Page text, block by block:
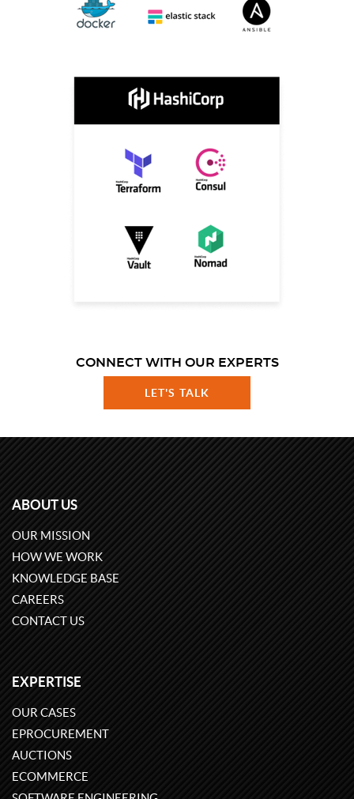
CONNECT WITH OUR EXPERTS
LET'S TALK
ABOUT US
OUR MISSION
HOW WE WORK
KNOWLEDGE BASE
CAREERS
CONTACT US
EXPERTISE
OUR CASES
EPROCUREMENT
AUCTIONS
ECOMMERCE